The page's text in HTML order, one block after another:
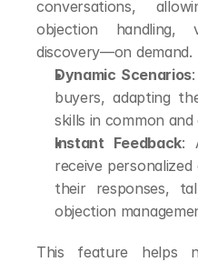
conversations,
objection handling,
discovery—on demand.
Dynamic Scenarios
buyers, adapting
skills in common and
Instant Feedback:
receive
their responses,
objection
This feature helps